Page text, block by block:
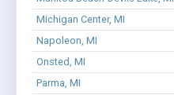
Michigan Center, MI
Napoleon, MI
Onsted, MI
Parma, MI